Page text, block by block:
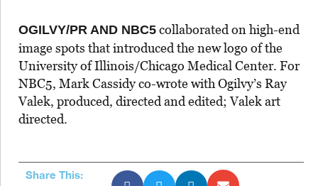
OGILVY/PR AND NBC5 collaborated on high-end
image spots that introduced the new logo of the
University of Illinois/Chicago Medical Center. For
NBC5, Mark Cassidy co-wrote with Ogilvy’s Ray
Valek, produced, directed and edited; Valek art
directed.
Share This: